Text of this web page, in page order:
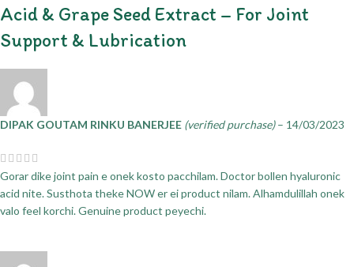
Acid & Grape Seed Extract – For Joint
Support & Lubrication
DIPAK GOUTAM RINKU BANERJEE (verified purchase) – 14/03/2023
Gorar dike joint pain e onek kosto pacchilam. Doctor bollen hyaluronic
acid nite. Susthota theke NOW er ei product nilam. Alhamdulillah onek
valo feel korchi. Genuine product peyechi.